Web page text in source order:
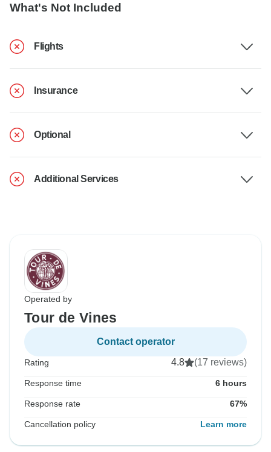
What's Not Included
Flights
Insurance
Optional
Additional Services
Operated by
Tour de Vines
Contact operator
Rating 4.8 (17 reviews)
Response time 6 hours
Response rate 67%
Cancellation policy Learn more